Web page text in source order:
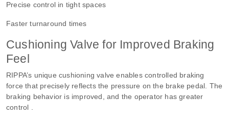
Precise control in tight spaces
Faster turnaround times
Cushioning Valve for Improved Braking
Feel
RIPPA’s unique cushioning valve enables controlled braking
force that precisely reflects the pressure on the brake pedal. The
braking behavior is improved, and the operator has greater
control .